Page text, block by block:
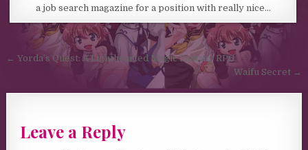
a job search magazine for a position with really nice…
Post navigation
← Yorda’s Quest: A Lighthearted Magic Fantasy RPG
Waifu Secret →
Leave a Reply